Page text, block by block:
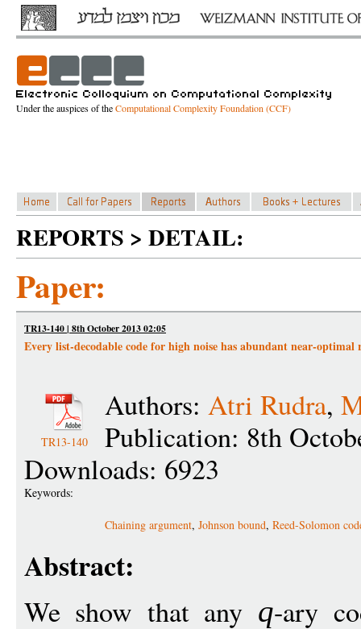
Under the auspices of theComputational Complexity Foundation (CCF)
REPORTS > DETAIL:
Paper:
TR13-140 | 8th October 2013 02:05
Every list-decodable code for high noise has abundant near-
TR13-140
Authors: Atri Rudra,
Publication: 8th
Downloads: 6923
Keywords:
Chaining argument, Johnson bound, Reed-Solomon
Abstract:
We show that any q-ary